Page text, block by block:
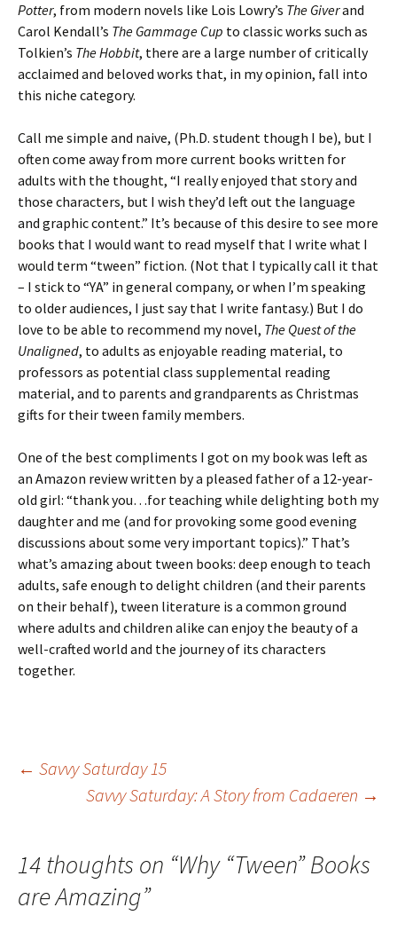
Potter, from modern novels like Lois Lowry’s The Giverand
Carol Kendall’s The Gammage Cup to classic works such as
Tolkien’s The Hobbit, there are a large number of critically
acclaimed and beloved works that, in my opinion, fall into
this niche category.
Call me simple and naive, (Ph.D. student though I be), but I
often come away from more current books written for
adults with the thought, “I really enjoyed that story and
those characters, but I wish they’d left out the language
and graphic content.” It’s because of this desire to see more
books that I would want to read myself that I write what I
would term “tween” fiction. (Not that I typically call it that
– I stick to “YA” in general company, or when I’m speaking
to older audiences, I just say that I write fantasy.) But I do
love to be able to recommend my novel, The Quest of the
Unaligned, to adults as enjoyable reading material, to
professors as potential class supplemental reading
material, and to parents and grandparents as Christmas
gifts for their tween family members.
One of the best compliments I got on my book was left as
an Amazon review written by a pleased father of a 12-year-
old girl: “thank you…for teaching while delighting both my
daughter and me (and for provoking some good evening
discussions about some very important topics).” That’s
what’s amazing about tween books: deep enough to teach
adults, safe enough to delight children (and their parents
on their behalf), tween literature is a common ground
where adults and children alike can enjoy the beauty of a
well-crafted world and the journey of its characters
together.
Post
navigation
← Savvy Saturday 15
Savvy Saturday: A Story from Cadaeren →
14 thoughts on “Why “Tween” Books
are Amazing”